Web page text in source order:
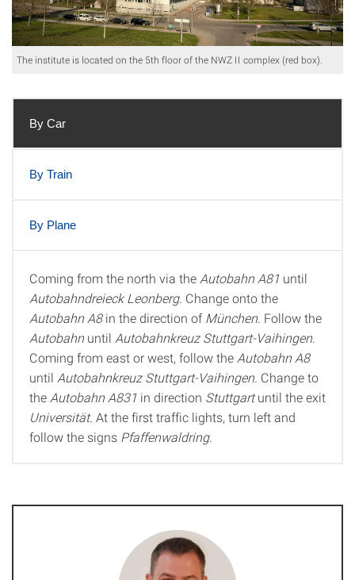
The institute is located on the 5th floor of the NWZ II complex (red box).
By Car
By Train
By Plane
By Car
Coming from the north via the Autobahn A81 until
Autobahndreieck Leonberg. Change onto the
Autobahn A8in the direction ofMünchen . Follow the
Autobahn until Autobahnkreuz Stuttgart-Vaihingen
Coming from east or west, follow the Autobahn A8
until Autobahnkreuz Stuttgart-Vaihingen . Change to
the Autobahn A831 in direction Stuttgartuntil the exit
Universität. At the first traffic lights, turn left and
follow the signs Pfaffenwaldring.